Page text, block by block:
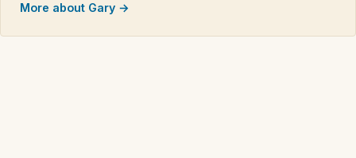
More about Gary →